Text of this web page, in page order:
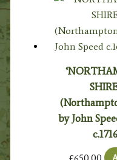
by John
c.1716